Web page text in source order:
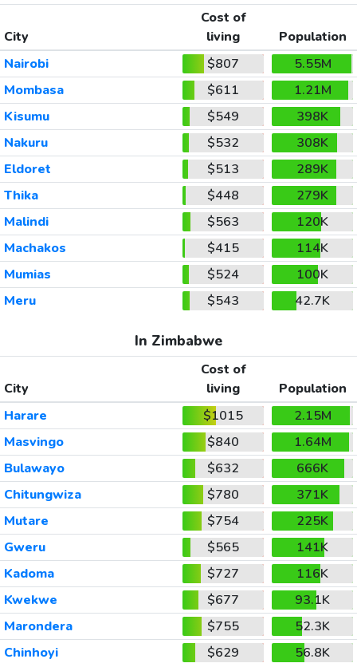
City
Cost of
living
Population
Nairobi
$807
5.55M
Mombasa
$611
1.21M
Kisumu
$549
398K
Nakuru
$532
308K
Eldoret
$513
289K
Thika
$448
279K
Malindi
$563
120K
Machakos
$415
114K
Mumias
$524
100K
Meru
$543 42.7K
In Zimbabwe
City
Cost of
living
Population
Harare
$1015
2.15M
Masvingo
$840
1.64M
Bulawayo
$632
666K
Chitungwiza
$780
371K
Mutare
$754
225K
Gweru
$565
141K
Kadoma
$727
116K
Kwekwe
$677
93.1K
Marondera
$755
52.3K
Chinhoyi
$629 56.8K